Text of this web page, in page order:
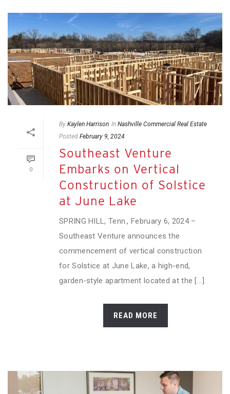
0
By Kaylen Harrison In Nashville Commercial Real Estate
Posted February 9, 2024
Southeast Venture
Embarks on Vertical
Construction of Solstice
at June Lake
SPRING HILL, Tenn., February 6, 2024 –
Southeast Venture announces the
commencement of vertical construction
for Solstice at June Lake, a high-end,
garden-style apartment located at the [...]
READ MORE